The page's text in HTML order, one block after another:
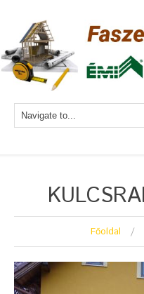
Főoldal